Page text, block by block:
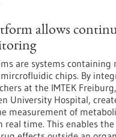
allows
are systems containing
chips. By
at the IMTEK
University Hospital,
measurement of
real time. This enables